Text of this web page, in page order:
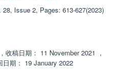
28, Issue 2, Pages: 613-627(2023)
， 收稿日期： 11 November 2021 ，
日期： 19 January 2022